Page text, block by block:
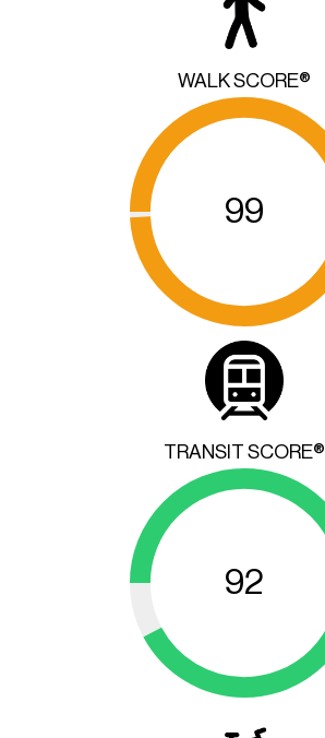
WALK SCORE®
99
TRANSIT SCORE®
92